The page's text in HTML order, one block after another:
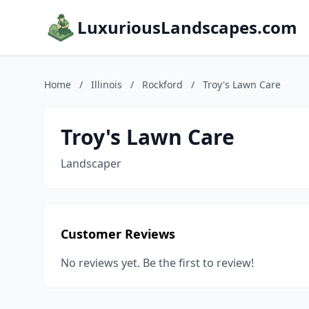
LuxuriousLandscapes.com
Home / Illinois / Rockford / Troy's Lawn Care
Troy's Lawn Care
Landscaper
Customer Reviews
No reviews yet. Be the first to review!